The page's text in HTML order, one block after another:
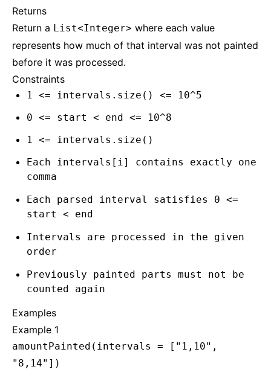
Returns
Return a List<Integer> where each value
represents how much of that interval was not painted
before it was processed.
Constraints
1 <= intervals.size() <= 10^5
0 <= start < end <= 10^8
1 <= intervals.size()
Each intervals[i] contains exactly one
comma
Each parsed interval satisfies 0 <=
start < end
Intervals are processed in the given
order
Previously painted parts must not be
counted again
Examples
Example 1
amountPainted(intervals = ["1,10",
"8,14"])